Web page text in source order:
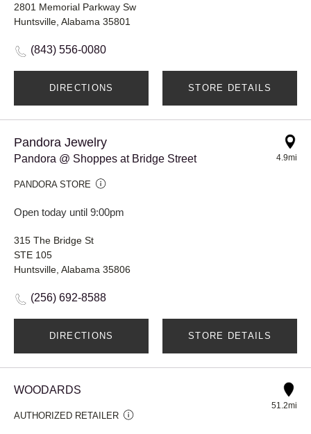
2801 Memorial Parkway Sw
Huntsville, Alabama 35801
(843) 556-0080
DIRECTIONS STORE DETAILS
Pandora Jewelry
Pandora @ Shoppes at Bridge Street
PANDORA STORE
Open today until 9:00pm
4.9mi
315 The Bridge St
STE 105
Huntsville, Alabama 35806
(256) 692-8588
DIRECTIONS STORE DETAILS
WOODARDS
AUTHORIZED RETAILER
51.2mi